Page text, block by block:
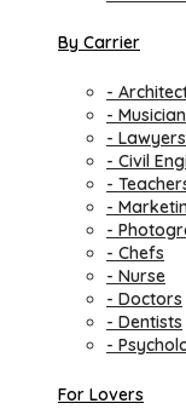
By Carrier
-
-
- Lawyers
- Civil
-
-
-
- Chefs
- Nurse
- Doctors
- Dentists
-
For Lovers